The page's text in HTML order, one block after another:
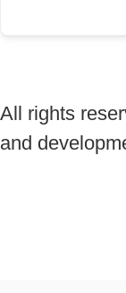
All rights
and